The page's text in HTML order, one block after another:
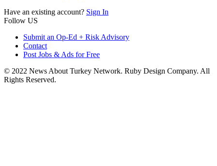
Have an existing account? Sign In
Follow US
Submit an Op-Ed + Risk Advisory
Contact
Post Jobs & Ads for Free
© 2022 News About Turkey Network. Ruby Design Company. All
Rights Reserved.